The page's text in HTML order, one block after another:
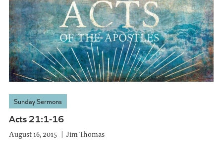
Sunday Sermons
Acts 21:1-16
August 16, 2015 Jim Thomas